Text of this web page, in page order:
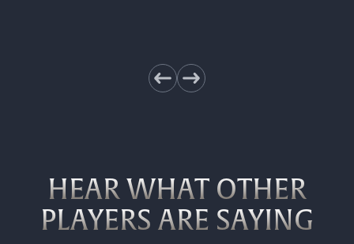
HEAR WHAT OTHER
PLAYERS ARE SAYING